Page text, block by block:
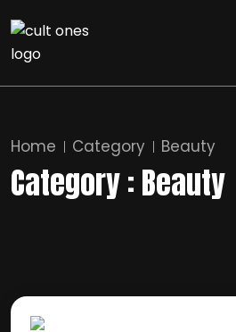
Home Category Beauty
Category : Beauty